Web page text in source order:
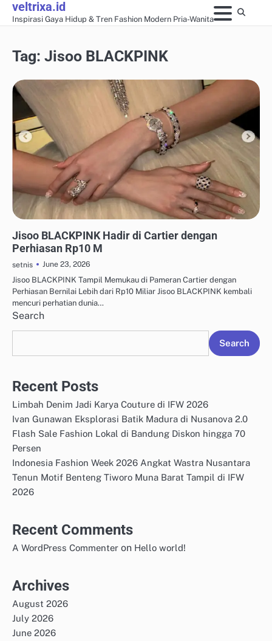
Skipveltrixa.id
Inspirasi Gaya Hidup & Tren Fashion Modern Pria-Wanita
Tag: Jisoo BLACKPINK
Jisoo BLACKPINK Hadir di Cartier dengan
Perhiasan Rp10 M
setnis
June 23, 2026
Jisoo BLACKPINK Tampil Memukau di Pameran Cartier dengan
Perhiasan Bernilai Lebih dari Rp10 Miliar Jisoo BLACKPINK kembali
mencuri perhatian dunia…
Search
Search
Recent Posts
Limbah Denim Jadi Karya Couture di IFW 2026
Ivan Gunawan Eksplorasi Batik Madura di Nusanova 2.0
Flash Sale Fashion Lokal di Bandung Diskon hingga 70
Persen
Indonesia Fashion Week 2026 Angkat Wastra Nusantara
Tenun Motif Benteng Tiworo Muna Barat Tampil di IFW
2026
Recent Comments
A WordPress Commenter on Hello world!
Archives
August 2026
July 2026
June 2026